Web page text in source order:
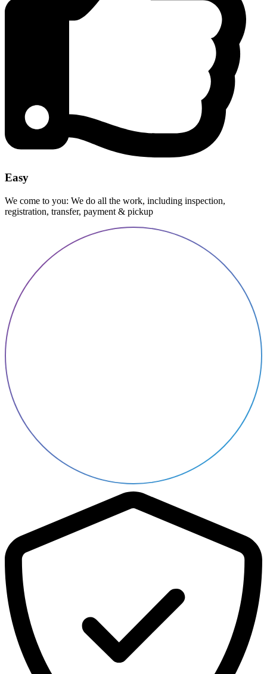
Easy
We come to you: We do all the work, including inspection,
registration, transfer, payment & pickup